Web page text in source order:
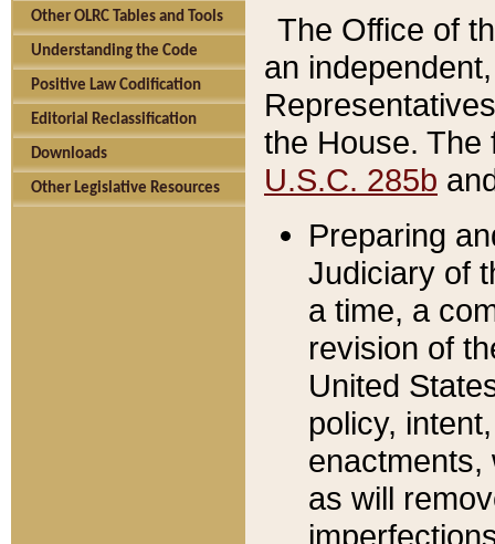
Other OLRC Tables and Tools
Understanding the Code
Positive Law Codification
Editorial Reclassification
Downloads
Other Legislative Resources
The Office of
an
the House.
U.S.C. 285b
Preparing
Judiciary of
a time, a
revision of
United
policy,
enactments,
as will